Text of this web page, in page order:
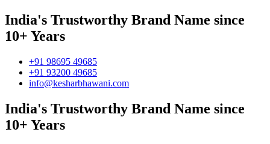
India's Trustworthy Brand Name since
10+ Years
+91 98695 49685
+91 93200 49685
info@kesharbhawani.com
India's Trustworthy Brand Name since
10+ Years